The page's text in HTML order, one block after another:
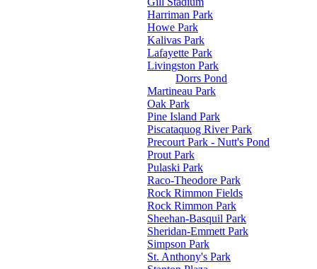
Harriman Park
Howe Park
Kalivas Park
Lafayette Park
Livingston Park
Dorrs Pond
Martineau Park
Oak Park
Pine Island Park
Piscataquog River Park
Precourt Park - Nutt's Pond
Prout Park
Pulaski Park
Raco-Theodore Park
Rock Rimmon Fields
Rock Rimmon Park
Sheehan-Basquil Park
Sheridan-Emmett Park
Simpson Park
St. Anthony's Park